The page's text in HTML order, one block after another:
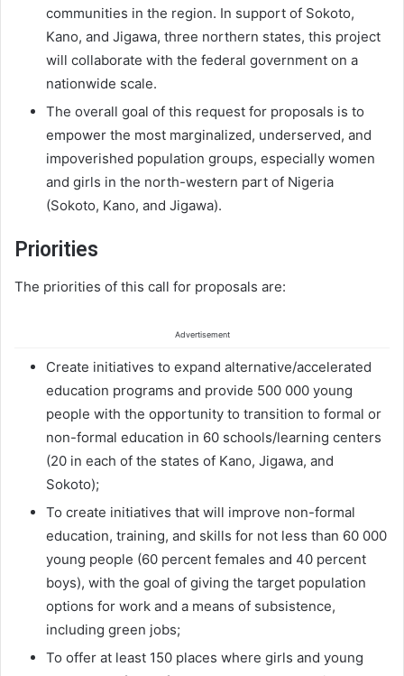
communities in the region. In support of Sokoto,
Kano, and Jigawa, three northern states, this project
will collaborate with the federal government on a
nationwide scale.
The overall goal of this request for proposals is to
empower the most marginalized, underserved, and
impoverished population groups, especially women
and girls in the north-western part of Nigeria
(Sokoto, Kano, and Jigawa).
Priorities
The priorities of this call for proposals are:
Advertisement
Create initiatives to expand alternative/accelerated
education programs and provide 500 000 young
people with the opportunity to transition to formal or
non-formal education in 60 schools/learning centers
(20 in each of the states of Kano, Jigawa, and
Sokoto);
To create initiatives that will improve non-formal
education, training, and skills for not less than 60 000
young people (60 percent females and 40 percent
boys), with the goal of giving the target population
options for work and a means of subsistence,
including green jobs;
To offer at least 150 places where girls and young